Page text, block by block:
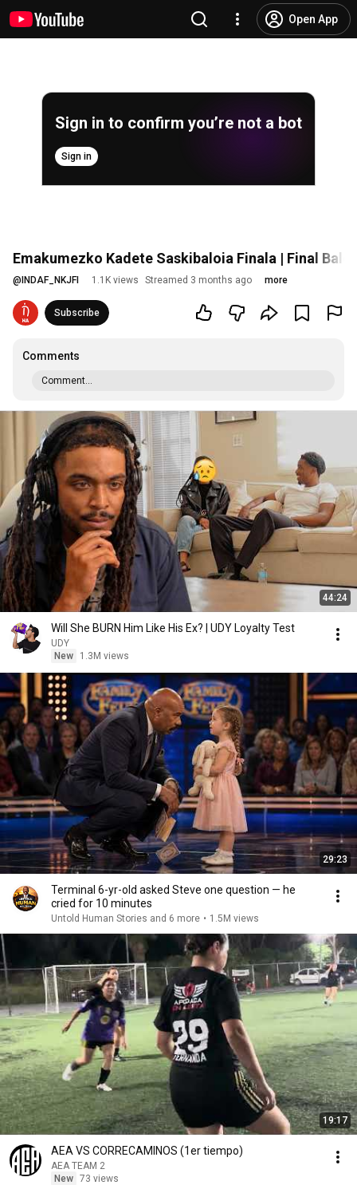
Open App
Sign in to confirm you’re not a bot
Sign in
Emakumezko Kadete Saskibaloia Finala | Final
@ INDAF_NKJFI 1.1K views Streamed 3 months ago more
Subscribe
Comments
Comment...
44:24
Will She BURN Him Like His Ex? | UDY Loyalty Test
UDY
New
1.3M views
29:23
Terminal 6-yr-old asked Steve one question — he
cried for 10 minutes
Untold Human Stories and 6 more • 1.5M views
19:17
AEA VS CORRECAMINOS (1er tiempo)
AEA TEAM 2
New 73 views